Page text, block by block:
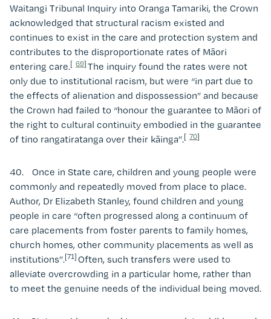
Waitangi Tribunal Inquiry into Oranga Tamariki, the Crown
acknowledged that structural racism existed and
continues to exist in the care and protection system and
contributes to the disproportionate rates of Māori
entering care.[ 69] The inquiry found the rates were not
only due to institutional racism, but were “in part due to
the effects of alienation and dispossession” and because
the Crown had failed to “honour the guarantee to Māori of
the right to cultural continuity embodied in the guarantee
of tino rangatiratanga over their kāinga”.[ 70]
40. Once in State care, children and young people were
commonly and repeatedly moved from place to place.
Author, Dr Elizabeth Stanley, found children and young
people in care “often progressed along a continuum of
care placements from foster parents to family homes,
church homes, other community placements as well as
institutions”.[71] Often, such transfers were used to
alleviate overcrowding in a particular home, rather than
to meet the genuine needs of the individual being moved.